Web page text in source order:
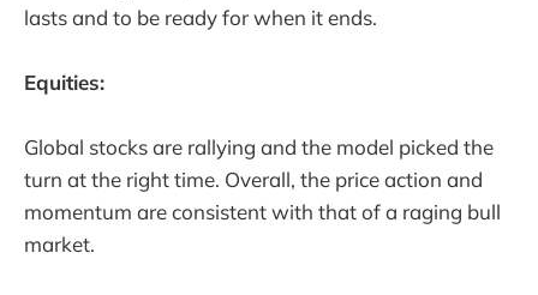
lasts and to be ready for when it ends.
Equities:
Global stocks are rallying and the model picked the
turn at the right time. Overall, the price action and
momentum are consistent with that of a raging bull
market.